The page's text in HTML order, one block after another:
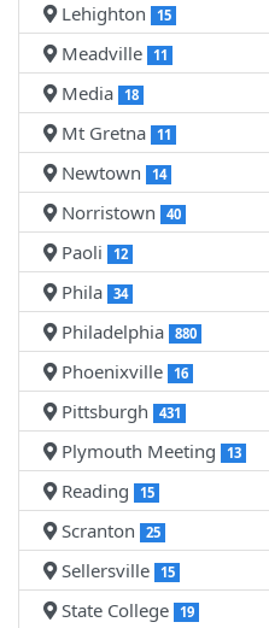
Lehighton 15
Meadville 11
Media 18
Mt Gretna 11
Newtown 14
Norristown 40
Paoli 12
Phila 34
Philadelphia 880
Phoenixville 16
Pittsburgh 431
Plymouth Meeting 13
Reading 15
Scranton 25
Sellersville 15
State College 19